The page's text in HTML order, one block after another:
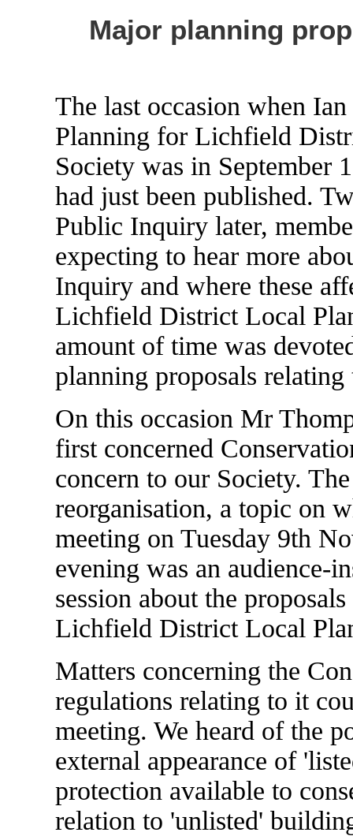
Major planning
The last occasion when
Planning for Lichfield
Society was in September
had just been published.
Public Inquiry later,
expecting to hear more
Inquiry and where these
Lichfield District Local
amount of time was
planning proposals
On this occasion Mr
first concerned
concern to our Society.
reorganisation, a topic on
meeting on Tuesday 9th
evening was an audience-
session about the
Lichfield District Local
Matters concerning the
regulations relating to it
meeting. We heard of the
external appearance of
protection available to
relation to 'unlisted'